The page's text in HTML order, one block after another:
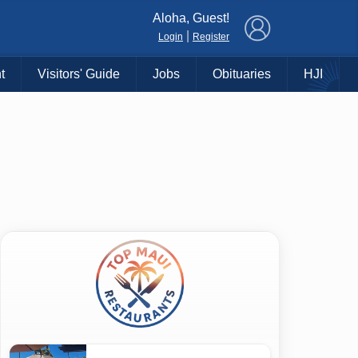
Aloha, Guest!
Login Register
Visitors' Guide Jobs Obituaries HJI